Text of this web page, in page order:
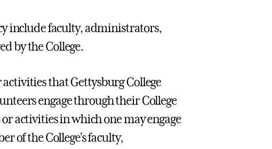
include faculty, administrators,
by the College.
that Gettysburg College
engage through their College
activities in which one may engage
of the College’s faculty,